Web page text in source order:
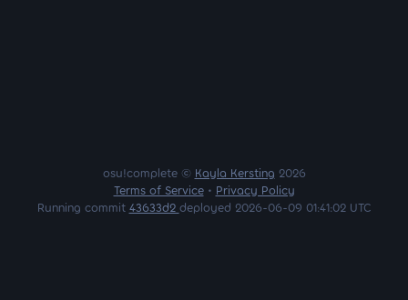
osu!complete © Kayla Kersting 2026
Terms of Service• Privacy Policy
Running commit 43633d2 deployed 2026-06-09 01:41:02 UTC